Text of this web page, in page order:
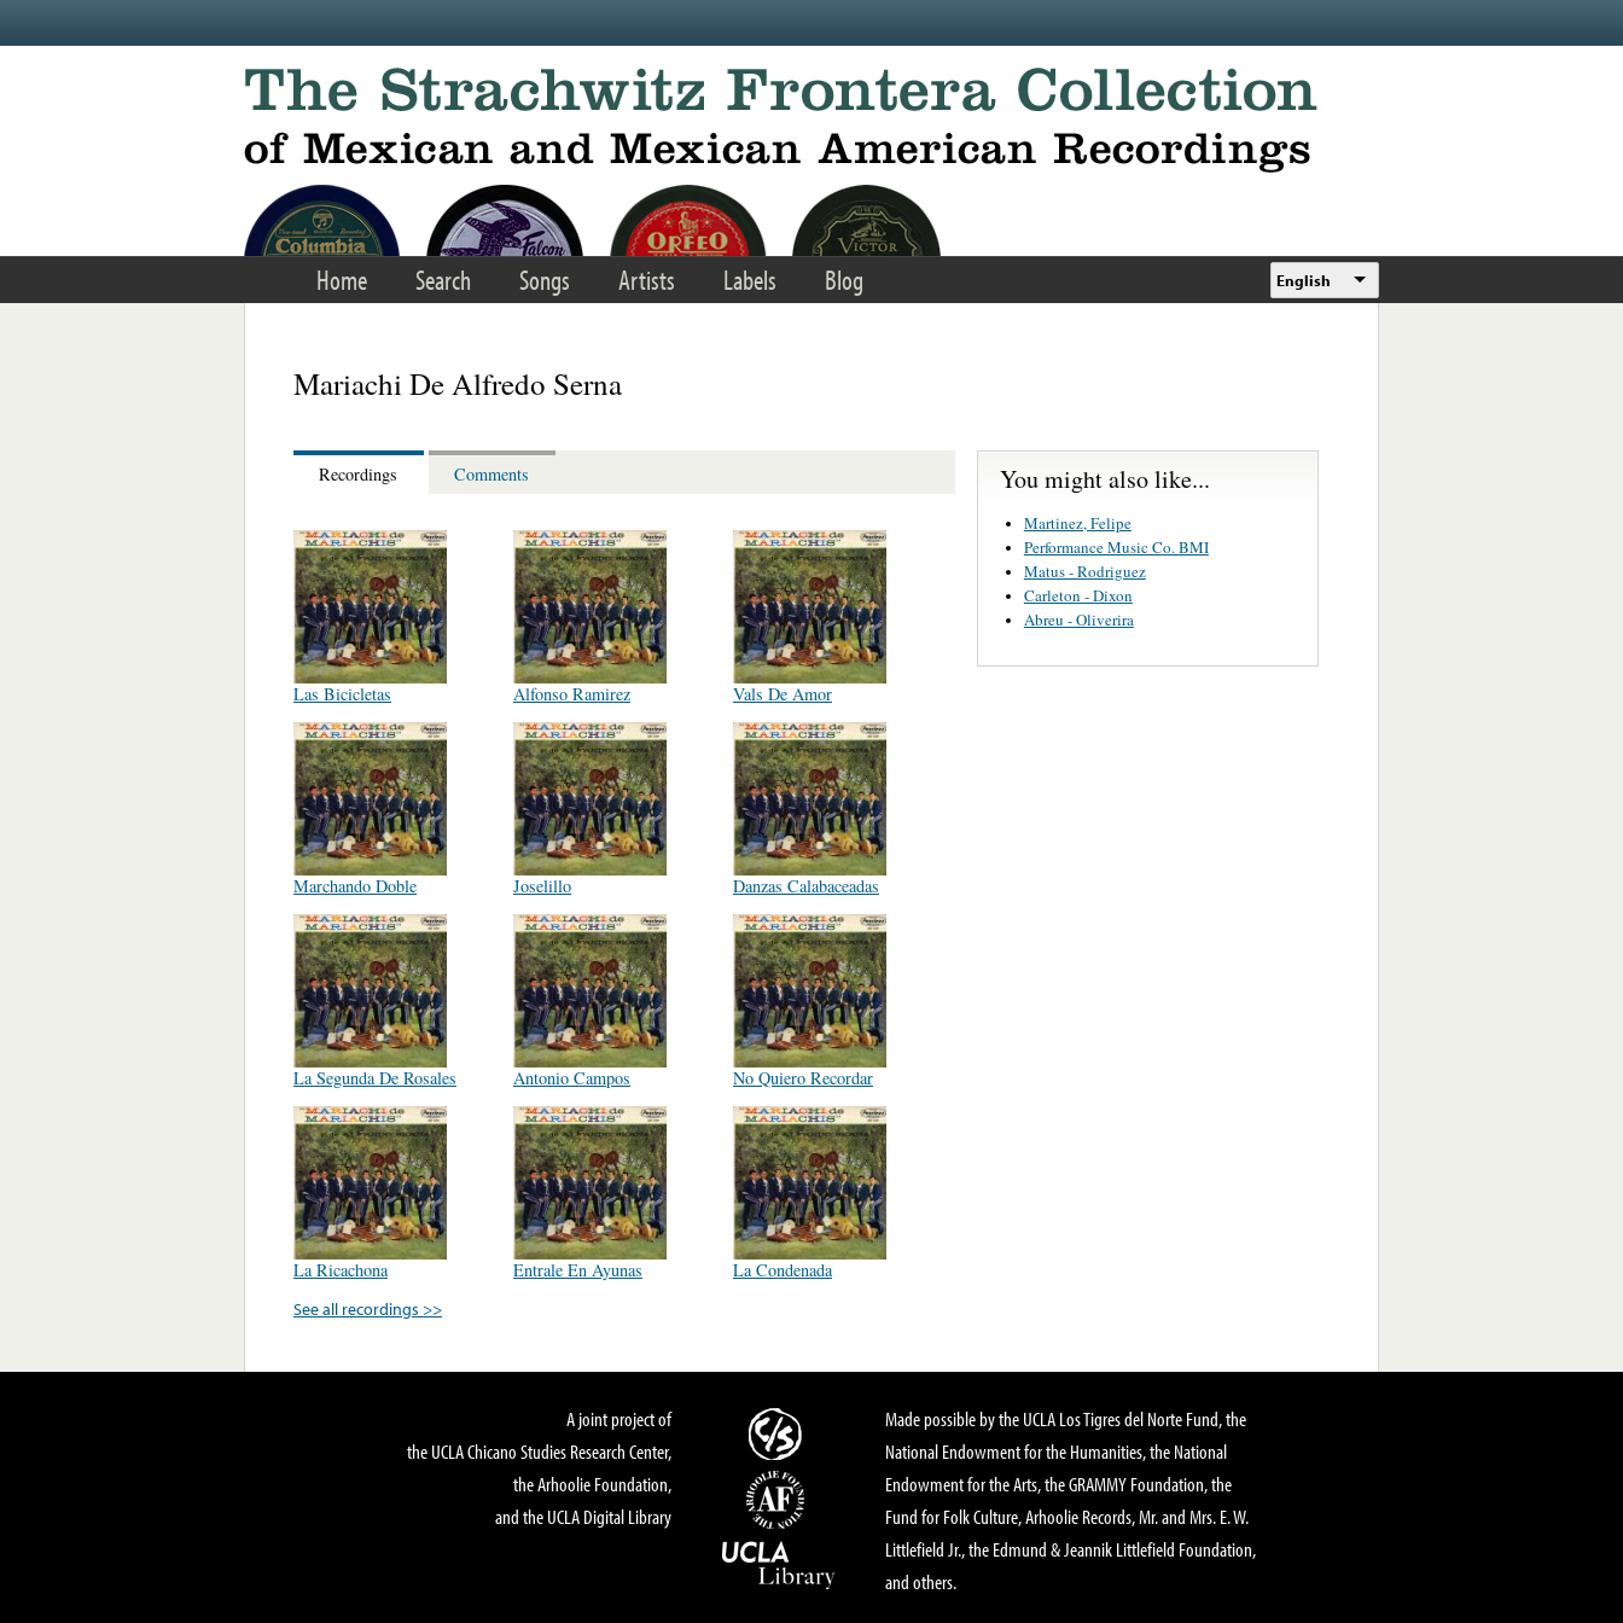
Home Search Songs Artists Labels Blog English
Mariachi De Alfredo Serna
Recordings Comments
Las Bicicletas Alfonso Ramirez Vals De Amor
Marchando Doble Joselillo Danzas Calabaceadas
La Segunda De Rosales Antonio Campos No Quiero Recordar
La Ricachona Entrale En Ayunas
La Condenada
See all recordings >>
You might also like...
Martinez, Felipe
Performance Music Co. BMI
Matus - Rodriguez
Carleton - Dixon
Abreu - Oliverira
A joint project of
the UCLA Chicano Studies Research Center,
the Arhoolie Foundation,
and the UCLA Digital Library
Made possible by the UCLA Los Tigres del Norte Fund, the
National Endowment for the Humanities, the National
Endowment for the Arts, the GRAMMY Foundation, the
Fund for Folk Culture, Arhoolie Records, Mr. and Mrs. E. W.
Littlefield Jr., the Edmund & Jeannik Littlefield Foundation,
and others.